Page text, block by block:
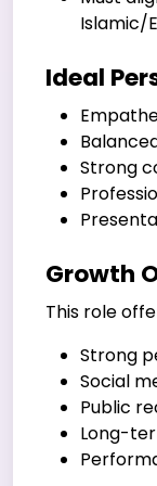
Islamic/
Ideal
Strong
Growth
This role
Strong
Social
Public
Long-